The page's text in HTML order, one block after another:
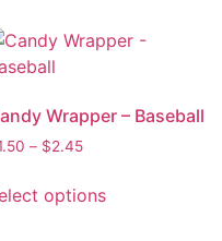
Wrapper – Baseball
– $2.45
options